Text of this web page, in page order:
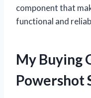
component that
functional and
My Buying
Powershot